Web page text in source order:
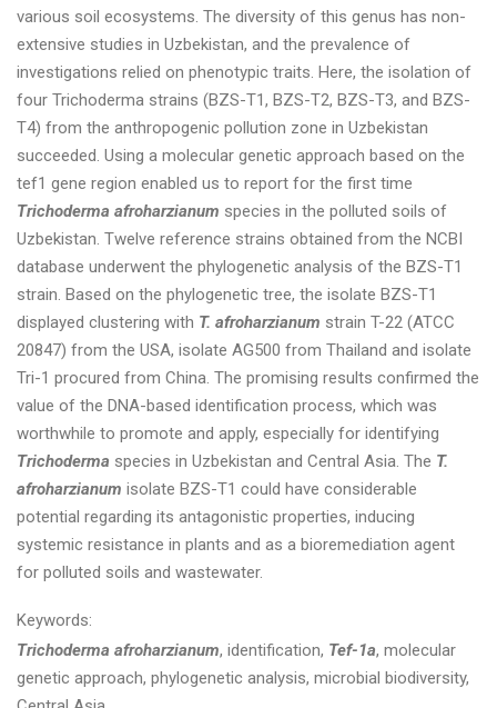
various soil ecosystems. The diversity of this genus has non-
extensive studies in Uzbekistan, and the prevalence of
investigations relied on phenotypic traits. Here, the isolation of
four Trichoderma strains (BZS-T1, BZS-T2, BZS-T3, and BZS-
T4) from the anthropogenic pollution zone in Uzbekistan
succeeded. Using a molecular genetic approach based on the
tef1 gene region enabled us to report for the first time
Trichoderma afroharzianum species in the polluted soils of
Uzbekistan. Twelve reference strains obtained from the NCBI
database underwent the phylogenetic analysis of the BZS-T1
strain. Based on the phylogenetic tree, the isolate BZS-T1
displayed clustering with T. afroharzianum strain T-22 (ATCC
20847) from the USA, isolate AG500 from Thailand and isolate
Tri-1 procured from China. The promising results confirmed the
value of the DNA-based identification process, which was
worthwhile to promote and apply, especially for identifying
Trichoderma species in Uzbekistan and Central Asia. The T.
afroharzianum isolate BZS-T1 could have considerable
potential regarding its antagonistic properties, inducing
systemic resistance in plants and as a bioremediation agent
for polluted soils and wastewater.
Keywords:
Trichoderma afroharzianum, identification, Tef-1a, molecular
genetic approach, phylogenetic analysis, microbial biodiversity,